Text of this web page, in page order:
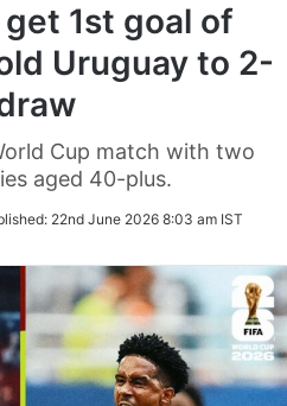
1st goal of
Uruguay to 2-
Cup match with two
aged 40-plus.
22nd June 2026 8:03 am IST